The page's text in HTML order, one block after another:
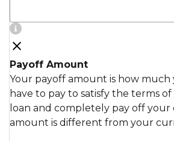
Payoff Amount
Your payoff amount is how
have to pay to satisfy the terms
loan and completely pay off your
amount is different from your